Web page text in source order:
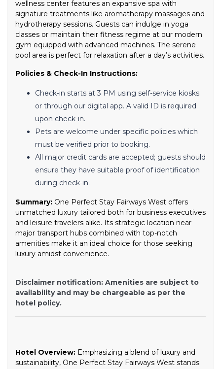
wellness center features an expansive spa with
signature treatments like aromatherapy massages and
hydrotherapy sessions. Guests can indulge in yoga
classes or maintain their fitness regime at our modern
gym equipped with advanced machines. The serene
pool area is perfect for relaxation after a day’s activities.
Policies & Check-In Instructions:
Check-in starts at 3 PM using self-service kiosks
or through our digital app. A valid ID is required
upon check-in.
Pets are welcome under specific policies which
must be verified prior to booking.
All major credit cards are accepted; guests should
ensure they have suitable proof of identification
during check-in.
Summary: One Perfect Stay Fairways West offers
unmatched luxury tailored both for business executives
and leisure travelers alike. Its strategic location near
major transport hubs combined with top-notch
amenities make it an ideal choice for those seeking
luxury amidst convenience.
Disclaimer notification: Amenities are subject to
availability and may be chargeable as per the
hotel policy.
Hotel Overview: Emphasizing a blend of luxury and
sustainability, One Perfect Stay Fairways West stands